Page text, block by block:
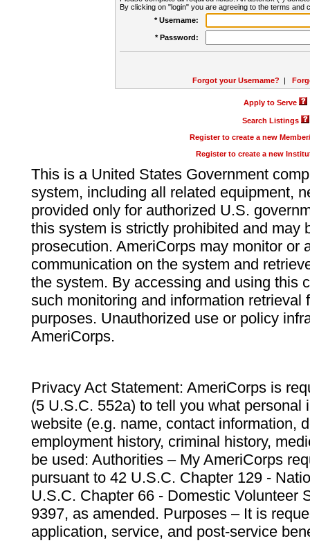
By clicking on "login" you are agreeing to the terms and
* Username:
* Password:
Forgot your Username? |
Apply to Serve
Search Listings
Register to create a new
Register to create a new
This is a United States Government
system, including all related equipment,
provided only for authorized U.S.
this system is strictly prohibited and may
prosecution. AmeriCorps may monitor or
communication on the system and
the system. By accessing and using this
such monitoring and information retrieval
purposes. Unauthorized use or policy
AmeriCorps.
Privacy Act Statement: AmeriCorps is
(5 U.S.C. 552a) to tell you what personal
website (e.g. name, contact information,
employment history, criminal history,
be used: Authorities – My AmeriCorps
pursuant to 42 U.S.C. Chapter 129 -
U.S.C. Chapter 66 - Domestic Volunteer
9397, as amended. Purposes – It is
application, service, and post-service